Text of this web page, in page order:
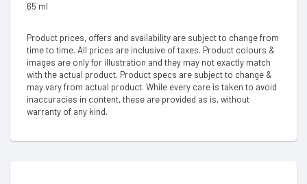
65 ml
Product prices, offers and availability are subject to change from
time to time. All prices are inclusive of taxes. Product colours &
images are only for illustration and they may not exactly match
with the actual product. Product specs are subject to change &
may vary from actual product. While every care is taken to avoid
inaccuracies in content, these are provided as is, without
warranty of any kind.